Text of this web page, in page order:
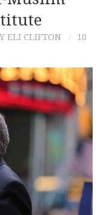
ELI CLIFTON
10